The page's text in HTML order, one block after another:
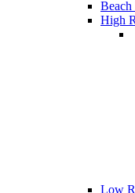
Beach
High
Low